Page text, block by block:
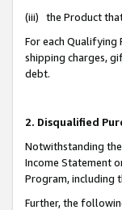
(iii) the Product
For each Qualifying
shipping charges,
debt.
2. Disqualified
Notwithstanding
Income Statement
Program, including
Further, the